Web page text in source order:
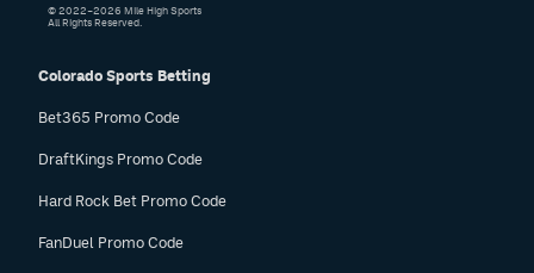
Colorado Sports Betting
Bet365 Promo Code
DraftKings Promo Code
Hard Rock Bet Promo Code
FanDuel Promo Code
© 2022–2026 Mile High Sports
All Rights Reserved.